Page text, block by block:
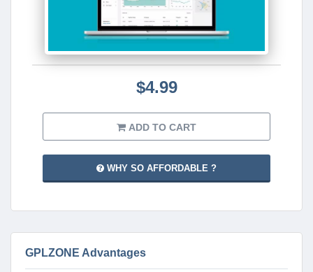
$4.99
ADD TO CART
WHY SO AFFORDABLE ?
GPLZONE Advantages